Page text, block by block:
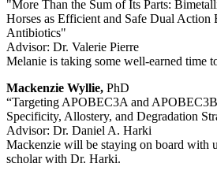
"More Than the Sum of Its Parts:
Horses as Efficient and Safe Dual Action
Antibiotics"
Advisor: Dr. Valerie Pierre
Melanie is taking some well-earned time
Mackenzie Wyllie, PhD
“Targeting APOBEC3A and
Specificity, Allostery, and Degradation
Advisor: Dr. Daniel A. Harki
Mackenzie will be staying on board with
scholar with Dr. Harki.